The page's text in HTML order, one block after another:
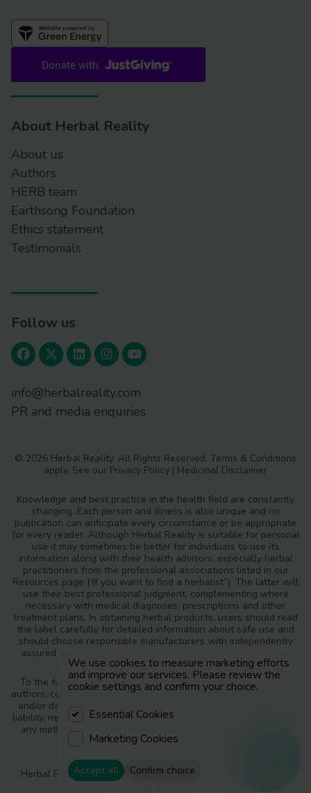
About Herbal Reality
About us
Authors
HERB team
Earthsong Foundation
Ethics statement
Testimonials
Follow us
info@herbalreality.com
PR and media enquiries
© 2026 Herbal Reality. All Rights Reserved. Terms & Conditions
apply. See our Privacy Policy | Medicinal Disclaimer
Knowledge and best practice in the health field are constantly
changing. Each person and illness is also unique and no
publication can anticipate every circumstance or be appropriate
for every reader. Although Herbal Reality is suitable for personal
use it may sometimes be better for individuals to use its
information along with their health advisors, especially herbal
practitioners from the professional associations listed in our
Resources page (‘If you want to find a herbalist”). The latter will
use their best professional judgment, complementing where
necessary with medical diagnoses, prescriptions and other
treatment plans. In obtaining herbal products, users should read
the label carefully for detailed information about safe use and
should choose responsible manufacturers with independently
assured quality standards and safety monitoring procedures.
To the fullest extent of the law, neither the publisher nor the
authors, contributors or editors, assume any liability for any injury
and/or damage to persons or property as a matter of products
liability, negligence or otherwise, or from any use or operation of
any methods, products, instructions or ideas contained in the
materials in Herbal Reality.
Herbal Reality is a part of The Earthsong Foundation, Charity
We use cookies to measure marketing efforts
and improve our services. Please review the
cookie settings and confirm your choice.
Essential Cookies
Marketing Cookies
Accept all Confirm choice